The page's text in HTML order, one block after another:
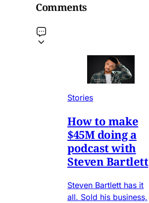
Comments
Stories
How to make
$45M doing a
podcast with
Steven Bartlett
Steven Bartlett has it
all. Sold his business,